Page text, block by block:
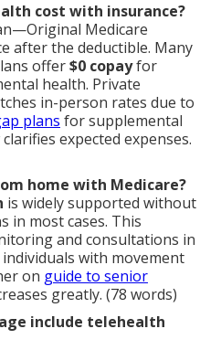
cost with insurance?
Medicare
after the deductible. Many
offer$0 copayfor
health. Private
in-person rates due to
plans for supplemental
expected expenses.
home with Medicare?
is widely supported without
in most cases. This
and consultations in
with movement
on guide to senior
greatly. (78 words)
include telehealth